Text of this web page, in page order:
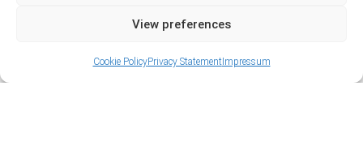
View preferences
Cookie PolicyPrivacy StatementImpressum